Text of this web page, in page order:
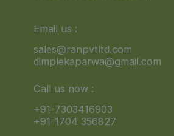
Email us :
sales@ranpvtltd.com
dimplekaparwa@gmail.com
Call us now :
+91-7303416903
+91-1704 356827